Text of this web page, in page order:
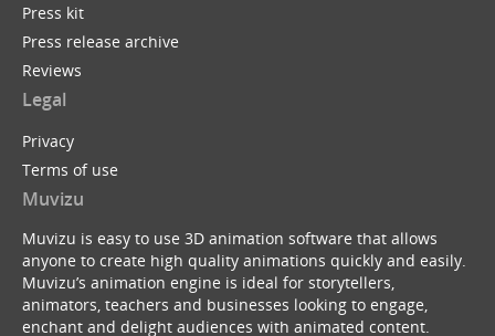
Press kit
Press release archive
Reviews
Legal
Privacy
Terms of use
Muvizu
Muvizu is easy to use 3D animation software that allows
anyone to create high quality animations quickly and easily.
Muvizu’s animation engine is ideal for storytellers,
animators, teachers and businesses looking to engage,
enchant and delight audiences with animated content.